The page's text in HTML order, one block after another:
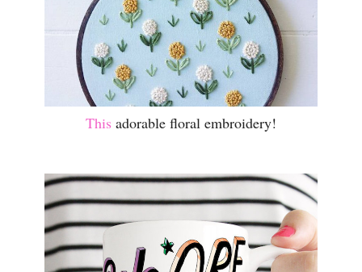
This adorable floral embroidery!